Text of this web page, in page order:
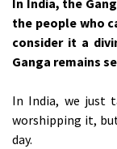
In India, the
the people who
consider it a
Ganga remains
In India, we just
worshipping it,
day.